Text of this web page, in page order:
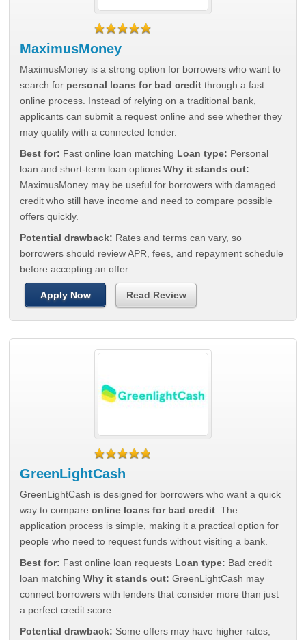
MaximusMoney
MaximusMoney is a strong option for borrowers who want to
search for personal loans for bad credit through a fast
online process. Instead of relying on a traditional bank,
applicants can submit a request online and see whether they
may qualify with a connected lender.
Best for: Fast online loan matching Loan type: Personal
loan and short-term loan optionsWhy it stands out:
MaximusMoney may be useful for borrowers with damaged
credit who still have income and need to compare possible
offers quickly.
Potential drawback: Rates and terms can vary, so
borrowers should review APR, fees, and repayment schedule
before accepting an offer.
Apply Now Read Review
GreenLightCash
GreenLightCash is designed for borrowers who want a quick
way to compareonline loans for bad credit . The
application process is simple, making it a practical option for
people who need to request funds without visiting a bank.
Best for: Fast online loan requests Loan type: Bad credit
loan matchingWhy it stands out: GreenLightCash may
connect borrowers with lenders that consider more than just
a perfect credit score.
Potential drawback: Some offers may have higher rates,